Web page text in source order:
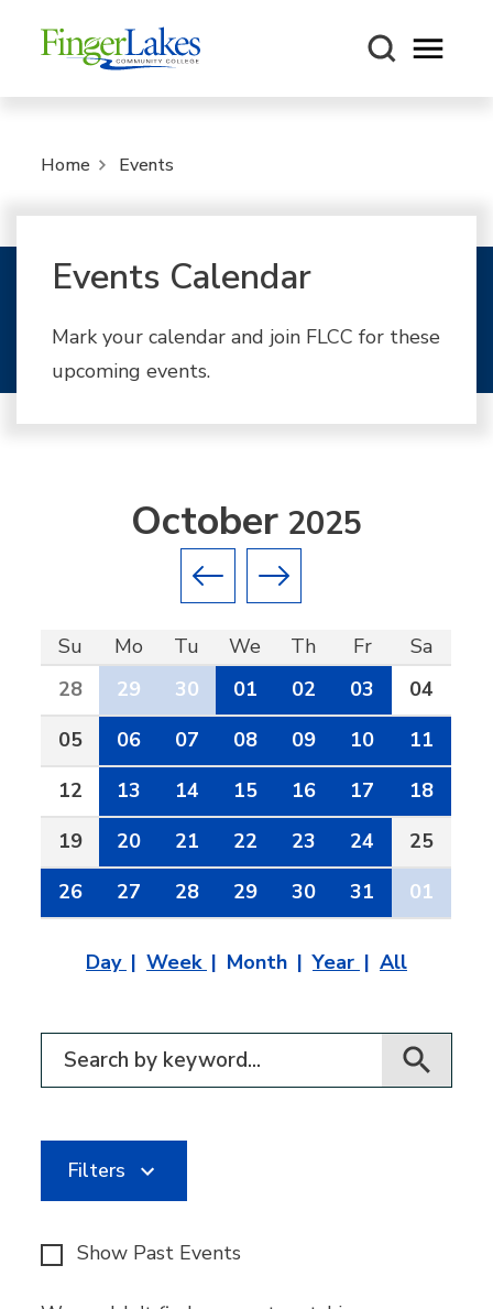
Open
Home Events
Events Calendar
Mark your calendar and join FLCC for these
upcoming events.
Previous month
Next month
October2025
Su Mo Tu We Th Fr
Sa
28
29 30 01 02 03
04
05
06 07 08 09 10
11
12
13 14 15 16 17
18
19
20 21 22 23 24
25
26
27 28 29 30 31 01
Day Week Month Year All
Filter for events
Filters
Show Past Events